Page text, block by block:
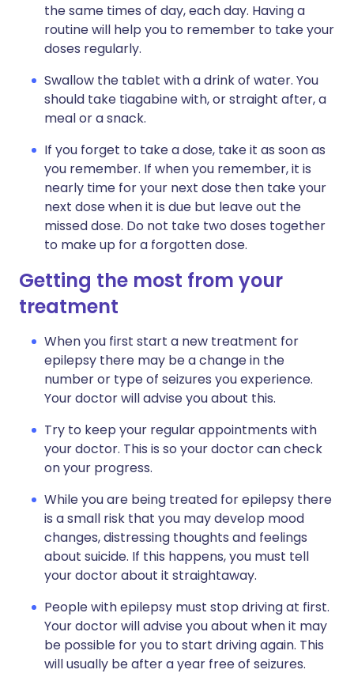
the same times of day, each day. Having a
routine will help you to remember to take your
doses regularly.
Swallow the tablet with a drink of water. You
should take tiagabine with, or straight after, a
meal or a snack.
If you forget to take a dose, take it as soon as
you remember. If when you remember, it is
nearly time for your next dose then take your
next dose when it is due but leave out the
missed dose. Do not take two doses together
to make up for a forgotten dose.
Getting the most from your
treatment
When you first start a new treatment for
epilepsy there may be a change in the
number or type of seizures you experience.
Your doctor will advise you about this.
Try to keep your regular appointments with
your doctor. This is so your doctor can check
on your progress.
While you are being treated for epilepsy there
is a small risk that you may develop mood
changes, distressing thoughts and feelings
about suicide. If this happens, you must tell
your doctor about it straightaway.
People with epilepsy must stop driving at first.
Your doctor will advise you about when it may
be possible for you to start driving again. This
will usually be after a year free of seizures.